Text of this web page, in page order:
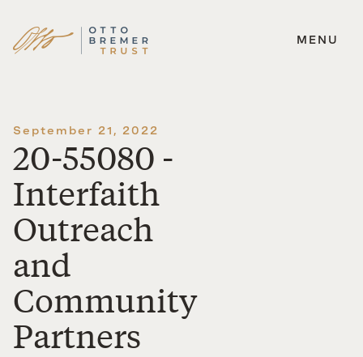
Skip
MENU
September 21, 2022
20-55080 -
Interfaith
Outreach
and
Community
Partners